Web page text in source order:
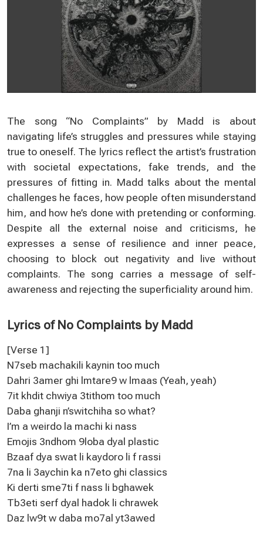
The song “No Complaints” by Madd is about
navigating life’s struggles and pressures while staying
true to oneself. The lyrics reflect the artist’s frustration
with societal expectations, fake trends, and the
pressures of fitting in. Madd talks about the mental
challenges he faces, how people often misunderstand
him, and how he’s done with pretending or conforming.
Despite all the external noise and criticisms, he
expresses a sense of resilience and inner peace,
choosing to block out negativity and live without
complaints. The song carries a message of self-
awareness and rejecting the superficiality around him.
Lyrics of No Complaints by Madd
[Verse 1]
N7seb machakili kaynin too much
Dahri 3amer ghi lmtare9 w lmaas (Yeah, yeah)
7it khdit chwiya 3tithom too much
Daba ghanji n’switchiha so what?
I’m a weirdo la machi ki nass
Emojis 3ndhom 9loba dyal plastic
Bzaaf dya swat li kaydoro li f rassi
7na li 3aychin ka n7eto ghi classics
Ki derti sme7ti f nass li bghawek
Tb3eti serf dyal hadok li chrawek
Daz lw9t w daba mo7al yt3awed